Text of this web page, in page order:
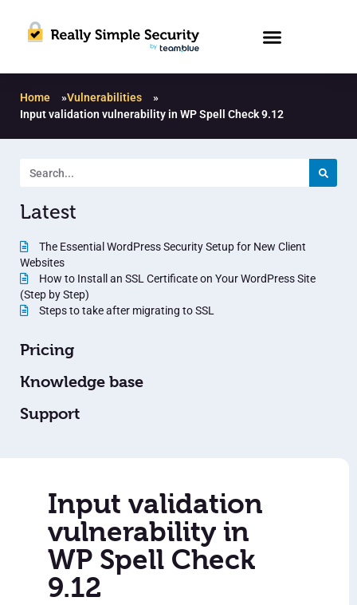
Home »Vulnerabilities
»
Input validation vulnerability in WP Spell Check 9.12
Latest
The Essential WordPress Security Setup for New Client
Websites
How to Install an SSL Certificate on Your WordPress Site
(Step by Step)
Steps to take after migrating to SSL
Pricing
Knowledge base
Support
Input validation
vulnerability in
WP Spell Check
9.12